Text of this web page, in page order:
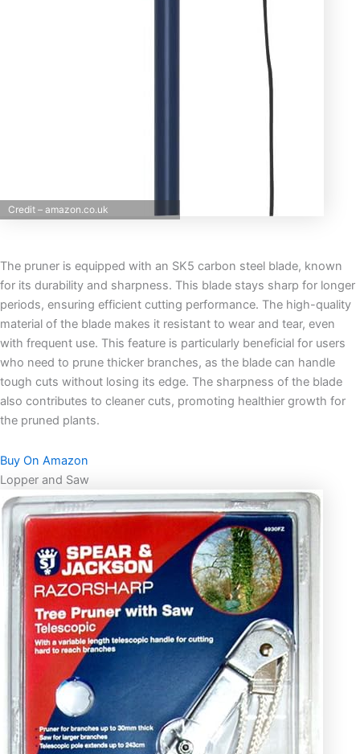
Credit – amazon.co.uk
The pruner is equipped with an SK5 carbon steel blade, known
for its durability and sharpness. This blade stays sharp for longer
periods, ensuring efficient cutting performance. The high-quality
material of the blade makes it resistant to wear and tear, even
with frequent use. This feature is particularly beneficial for users
who need to prune thicker branches, as the blade can handle
tough cuts without losing its edge. The sharpness of the blade
also contributes to cleaner cuts, promoting healthier growth for
the pruned plants.
Buy On Amazon
Lopper and Saw